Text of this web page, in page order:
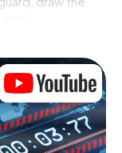
to free yourself
scavenger
your playing
agent adventure
to the mobile
web app. You